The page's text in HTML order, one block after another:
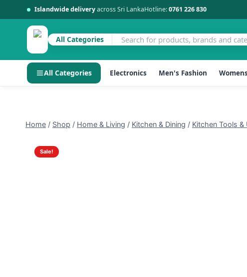
Islandwide deliveryacross Sri LankaHotline:0761 226 830
All Categories
All Categories Electronics Men's Fashion
contentHome / Shop / Home & Living / Kitchen & Dining / Kitchen Tools &
Sale!